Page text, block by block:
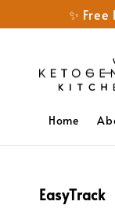
✨
Home
EasyTrack